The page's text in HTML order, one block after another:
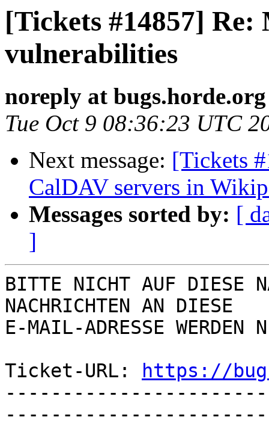
[Tickets #14857]
vulnerabilities
noreply at bugs.horde.org
Tue Oct 9 08:36:23 UTC
Next message: [Tickets
CalDAV servers in
Messages sorted by: [
]
BITTE NICHT AUF DIESE
NACHRICHTEN AN DIESE
E-MAIL-ADRESSE WERDEN
Ticket-URL:
https://